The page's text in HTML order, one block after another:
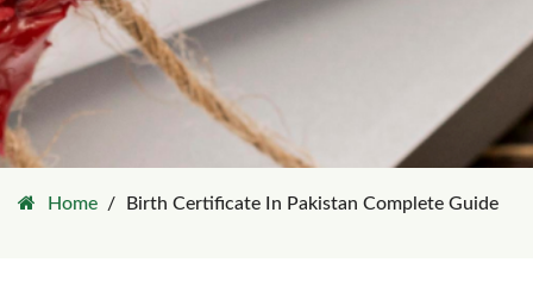
Home Birth Certificate In Pakistan Complete Guide